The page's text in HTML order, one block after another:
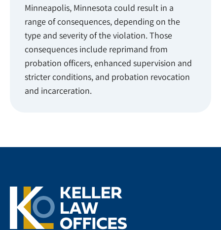
Minneapolis, Minnesota could result in a
range of consequences, depending on the
type and severity of the violation. Those
consequences include reprimand from
probation officers, enhanced supervision and
stricter conditions, and probation revocation
and incarceration.